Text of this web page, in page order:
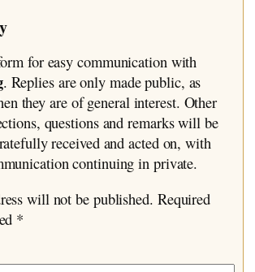
for easy communication with
. Replies are only made public, as
they are of general interest. Other
questions and remarks will be
received and acted on, with
continuing in private.
will not be published. Required
*